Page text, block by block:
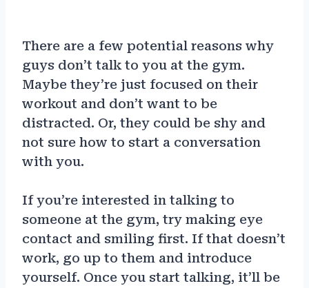
There are a few potential reasons why
guys don’t talk to you at the gym.
Maybe they’re just focused on their
workout and don’t want to be
distracted. Or, they could be shy and
not sure how to start a conversation
with you.
If you’re interested in talking to
someone at the gym, try making eye
contact and smiling first. If that doesn’t
work, go up to them and introduce
yourself. Once you start talking, it’ll be